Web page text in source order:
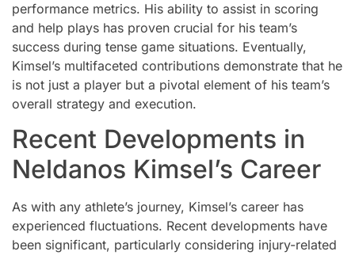
performance metrics. His ability to assist in scoring
and help plays has proven crucial for his team’s
success during tense game situations. Eventually,
Kimsel’s multifaceted contributions demonstrate that he
is not just a player but a pivotal element of his team’s
overall strategy and execution.
Recent Developments in
Neldanos Kimsel’s Career
As with any athlete’s journey, Kimsel’s career has
experienced fluctuations. Recent developments have
been significant, particularly considering injury-related